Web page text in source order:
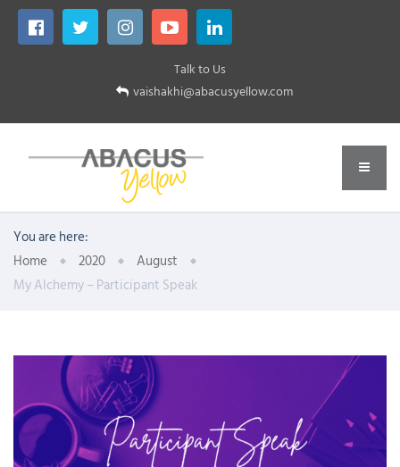
Talk to Us
vaishakhi@abacusyellow.com
You are here:
Home
2020
August
My Alchemy – Participant Speak